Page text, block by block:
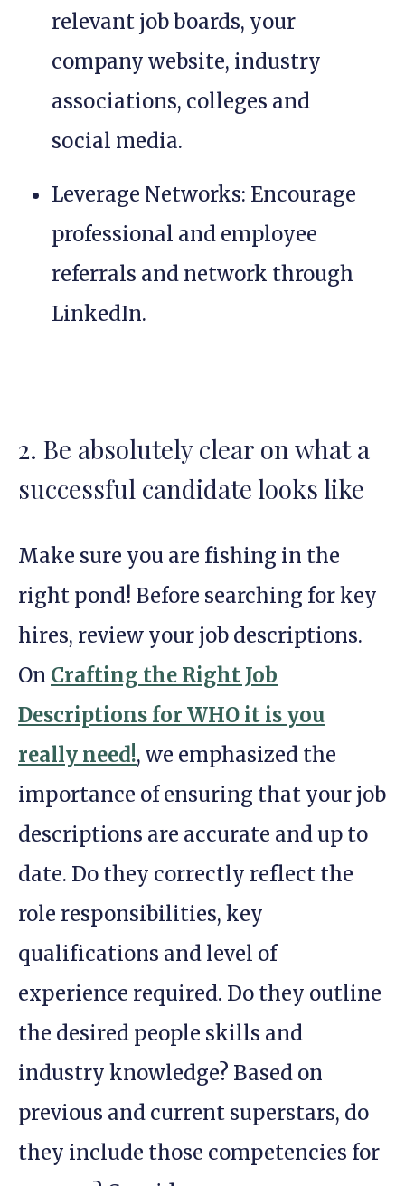
relevant job boards, your
company website, industry
associations, colleges and
social media.
Leverage Networks: Encourage
professional and employee
referrals and network through
LinkedIn.
2. Be absolutely clear on what a
successful candidate looks like
Make sure you are fishing in the
right pond! Before searching for key
hires, review your job descriptions.
On Crafting the Right Job
Descriptions for WHO it is you
really need!, we emphasized the
importance of ensuring that your job
descriptions are accurate and up to
date. Do they correctly reflect the
role responsibilities, key
qualifications and level of
experience required. Do they outline
the desired people skills and
industry knowledge? Based on
previous and current superstars, do
they include those competencies for